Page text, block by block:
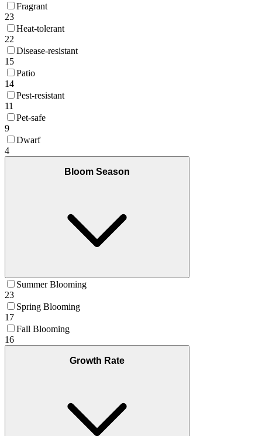
Fragrant
23
Heat-tolerant
22
Disease-resistant
15
Patio
14
Pest-resistant
11
Pet-safe
9
Dwarf
4
Bloom Season
Summer Blooming
23
Spring Blooming
17
Fall Blooming
16
Growth Rate